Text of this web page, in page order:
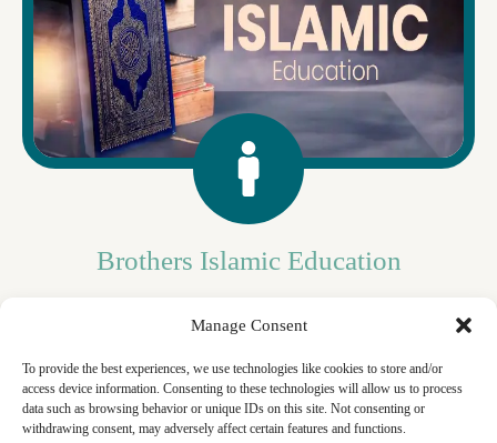
Manage Consent
To provide the best experiences, we use technologies like cookies to store and/or
access device information. Consenting to these technologies will allow us to process
data such as browsing behavior or unique IDs on this site. Not consenting or
withdrawing consent, may adversely affect certain features and functions.
Brothers Islamic Education
life's complexities. Islamic studies shed light on its principles and
Join us, brothers, in embracing this essential knowledge.